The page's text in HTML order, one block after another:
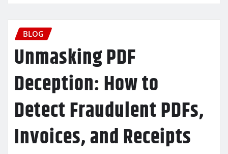
BLOG
Unmasking PDF
Deception: How to
Detect Fraudulent PDFs,
Invoices, and Receipts